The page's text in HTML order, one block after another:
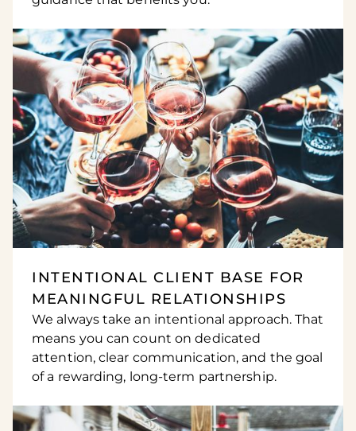
INTENTIONAL CLIENT BASE FOR
MEANINGFUL RELATIONSHIPS
We always take an intentional approach. That
means you can count on dedicated
attention, clear communication, and the goal
of a rewarding, long-term partnership.